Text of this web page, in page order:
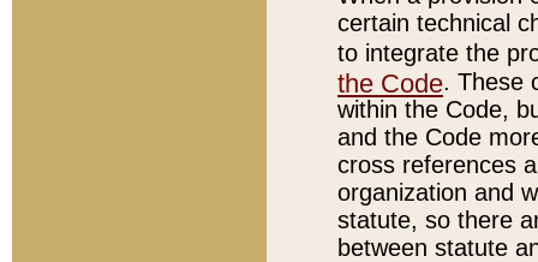
certain technical
to integrate the
the Code. These
within the Code,
and the Code
cross references
organization and
statute, so there
between statute